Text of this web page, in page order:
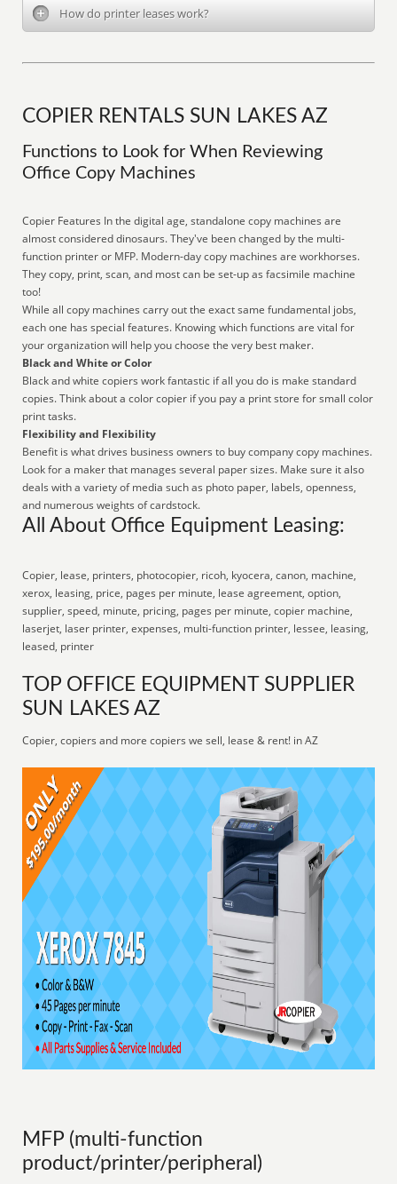
How do printer leases work?
COPIER RENTALS SUN LAKES AZ
Functions to Look for When Reviewing
Office Copy Machines
Copier Features In the digital age, standalone copy machines are
almost considered dinosaurs. They've been changed by the multi-
function printer or MFP. Modern-day copy machines are workhorses.
They copy, print, scan, and most can be set-up as facsimile machine
too!
While all copy machines carry out the exact same fundamental jobs,
each one has special features. Knowing which functions are vital for
your organization will help you choose the very best maker.
Black and White or Color
Black and white copiers work fantastic if all you do is make standard
copies. Think about a color copier if you pay a print store for small color
print tasks.
Flexibility and Flexibility
Benefit is what drives business owners to buy company copy machines.
Look for a maker that manages several paper sizes. Make sure it also
deals with a variety of media such as photo paper, labels, openness,
and numerous weights of cardstock.
All About Office Equipment Leasing:
Copier, lease, printers, photocopier, ricoh, kyocera, canon, machine,
xerox, leasing, price, pages per minute, lease agreement, option,
supplier, speed, minute, pricing, pages per minute, copier machine,
laserjet, laser printer, expenses, multi-function printer, lessee, leasing,
leased, printer
TOP OFFICE EQUIPMENT SUPPLIER
SUN LAKES AZ
Copier, copiers and more copiers we sell, lease & rent! in AZ
MFP (multi-function
product/printer/peripheral)